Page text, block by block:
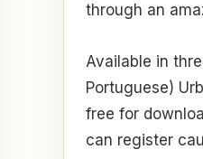
through an
Available in
Portuguese)
free for
can register